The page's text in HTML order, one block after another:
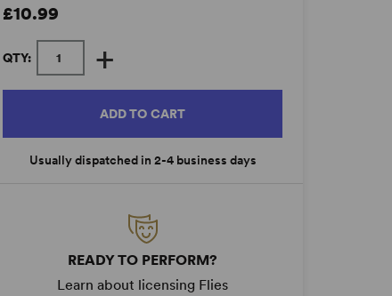
£10.99
QTY: +
ADD TO CART
Usually dispatched in 2-4 business days
READY TO PERFORM?
Learn about licensing Flies